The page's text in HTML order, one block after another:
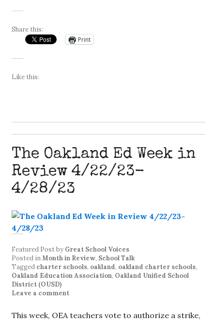
Share this:
Print
Like this:
The Oakland Ed Week in
Review 4/22/23-
4/28/23
Featured Postby Great School Voices
Posted inMonth in Review, School Talk
Tagged charter schools, oakland, oakland charter schools,
Oakland Education Association, Oakland Unified School
District (OUSD)
Leave a comment
This week, OEA teachers vote to authorize a strike,